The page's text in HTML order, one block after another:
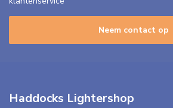
Neem contact op
Haddocks Lightershop